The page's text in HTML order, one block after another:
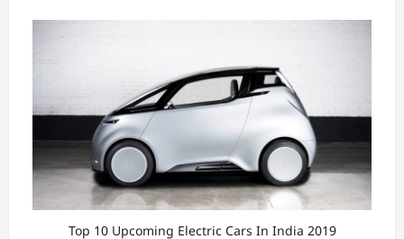
Top 10 Upcoming Electric Cars In India 2019